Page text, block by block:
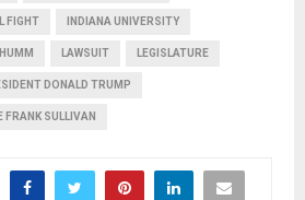
FIGHT INDIANA UNIVERSITY
LAWSUIT LEGISLATURE
DONALD TRUMP
FRANK SULLIVAN